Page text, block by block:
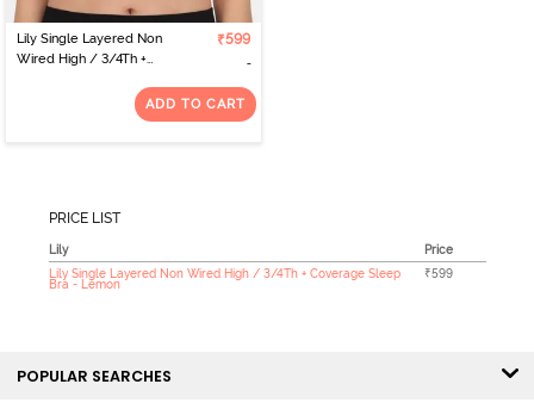
Lily Single Layered Non
Wired High / 3/4Th +
₹599
ADD TO CART
PRICE LIST
Lily
Price
Lily Single Layered Non Wired High / 3/4Th + Coverage Sleep
Bra - Lemon
₹599
POPULAR SEARCHES